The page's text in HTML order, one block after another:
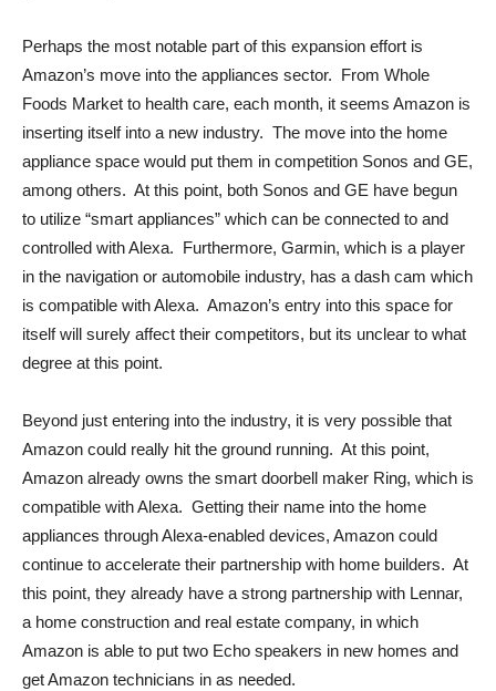
Perhaps the most notable part of this expansion effort is
Amazon’s move into the appliances sector. From Whole
Foods Market to health care, each month, it seems Amazon is
inserting itself into a new industry. The move into the home
appliance space would put them in competition Sonos and GE,
among others. At this point, both Sonos and GE have begun
to utilize “smart appliances” which can be connected to and
controlled with Alexa. Furthermore, Garmin, which is a player
in the navigation or automobile industry, has a dash cam which
is compatible with Alexa. Amazon’s entry into this space for
itself will surely affect their competitors, but its unclear to what
degree at this point.
Beyond just entering into the industry, it is very possible that
Amazon could really hit the ground running. At this point,
Amazon already owns the smart doorbell maker Ring, which is
compatible with Alexa. Getting their name into the home
appliances through Alexa-enabled devices, Amazon could
continue to accelerate their partnership with home builders. At
this point, they already have a strong partnership with Lennar,
a home construction and real estate company, in which
Amazon is able to put two Echo speakers in new homes and
get Amazon technicians in as needed.